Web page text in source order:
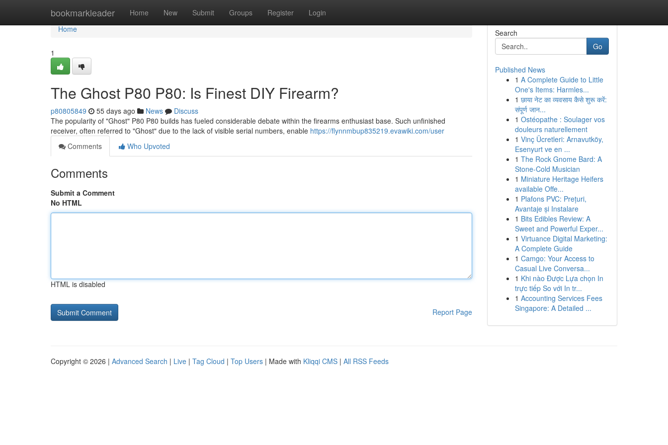
bookmarkleader Home New Submit Groups Register Login
Home
Home
1
The Ghost P80 P80: Is Finest DIY Firearm?
p80805849 55 days ago News
Discuss
The popularity of "Ghost" P80 P80 builds has fueled considerable debate within the firearms enthusiast base. Such unfinished
receiver, often referred to "Ghost" due to the lack of visible serial numbers, enable https://flynnmbup835219.evawiki.com/user
Comments
Who Upvoted
Comments
Submit a Comment
No HTML
HTML is disabled
Report Page
Search
Go
Published News
1 A Complete Guide to Little
One's Items: Harmles...
1 छाया नेट का व्यवसाय कैसे शुरू करें:
संपूर्ण जान...
1 Ostéopathe : Soulager vos
douleurs naturellement
1 Vinç Ücretleri: Arnavutköy,
Esenyurt ve en ...
1 The Rock Gnome Bard: A
Stone-Cold Musician
1 Miniature Heritage Heifers
available Offe...
1 Plafons PVC: Prețuri,
Avantaje și Instalare
1 Bits Edibles Review: A
Sweet and Powerful Exper...
1 Virtuance Digital Marketing:
A Complete Guide
1 Camgo: Your Access to
Casual Live Conversa...
1 Khi nào Được Lựa chọn In
trực tiếp So với In tr...
1 Accounting Services Fees
Singapore: A Detailed ...
Copyright © 2026 | Advanced Search | Live | Tag Cloud | Top Users | Made with Kliqqi CMS | All RSS Feeds